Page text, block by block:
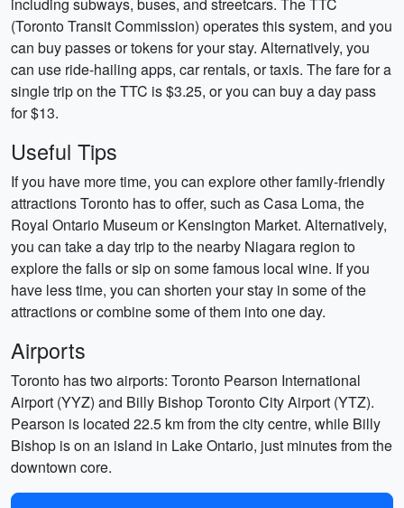
(Toronto Transit Commission) operates this system, and you
can buy passes or tokens for your stay. Alternatively, you
can use ride-hailing apps, car rentals, or taxis. The fare for a
single trip on the TTC is $3.25, or you can buy a day pass
for $13.
Useful Tips
If you have more time, you can explore other family-friendly
attractions Toronto has to offer, such as Casa Loma, the
Royal Ontario Museum or Kensington Market. Alternatively,
you can take a day trip to the nearby Niagara region to
explore the falls or sip on some famous local wine. If you
have less time, you can shorten your stay in some of the
attractions or combine some of them into one day.
Airports
Toronto has two airports: Toronto Pearson International
Airport (YYZ) and Billy Bishop Toronto City Airport (YTZ).
Pearson is located 22.5 km from the city centre, while Billy
Bishop is on an island in Lake Ontario, just minutes from the
downtown core.